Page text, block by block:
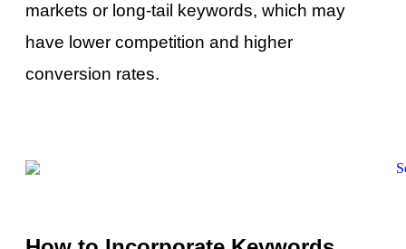
markets or long-tail keywords, which may
have lower competition and higher
conversion rates.